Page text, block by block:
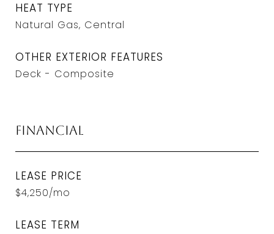
HEAT TYPE
Natural Gas, Central
OTHER EXTERIOR FEATURES
Deck - Composite
Financial
LEASE PRICE
$4,250/mo
LEASE TERM